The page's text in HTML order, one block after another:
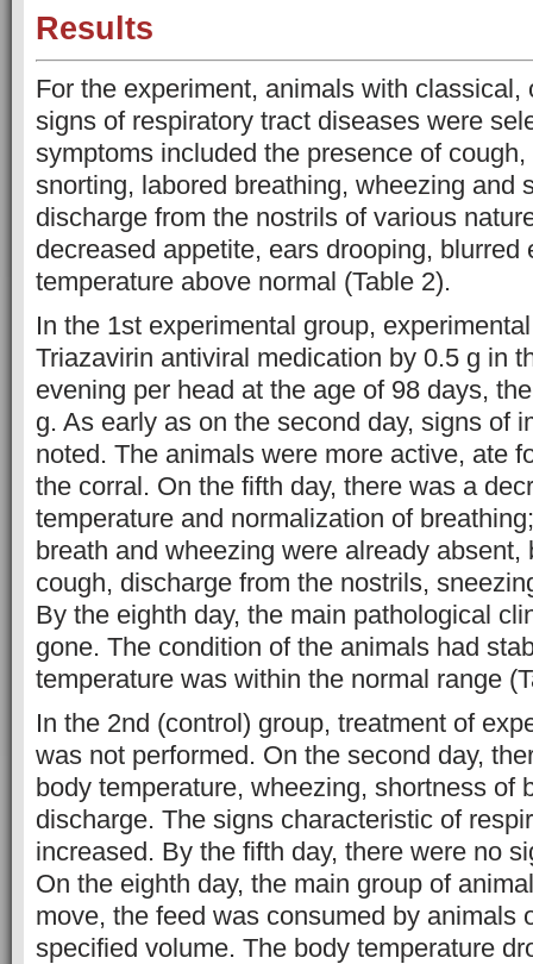
Results
For the experiment, animals with classical,
signs of respiratory tract diseases were
symptoms included the presence of
snorting, labored breathing, wheezing and
discharge from the nostrils of various
decreased appetite, ears drooping, blurred
temperature above normal (Table 2).
In the 1st experimental group,
Triazavirin antiviral medication by 0.5 g in
evening per head at the age of 98 days,
g. As early as on the second day, signs of
noted. The animals were more active, ate
the corral. On the fifth day, there was a
temperature and normalization of
breath and wheezing were already absent,
cough, discharge from the nostrils,
By the eighth day, the main pathological
gone. The condition of the animals had
temperature was within the normal range
In the 2nd (control) group, treatment of
was not performed. On the second day,
body temperature, wheezing, shortness of
discharge. The signs characteristic of
increased. By the fifth day, there were no
On the eighth day, the main group of
move, the feed was consumed by animals
specified volume. The body temperature